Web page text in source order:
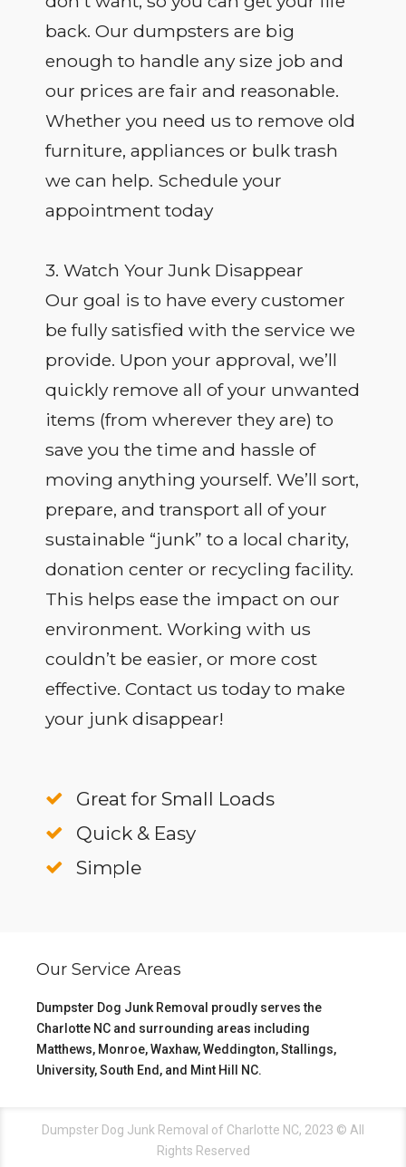
back. Our dumpsters are big
enough to handle any size job and
our prices are fair and reasonable.
Whether you need us to remove old
furniture, appliances or bulk trash
we can help. Schedule your
appointment today
3. Watch Your Junk Disappear
Our goal is to have every customer
be fully satisfied with the service we
provide. Upon your approval, we’ll
quickly remove all of your unwanted
items (from wherever they are) to
save you the time and hassle of
moving anything yourself. We’ll sort,
prepare, and transport all of your
sustainable “junk” to a local charity,
donation center or recycling facility.
This helps ease the impact on our
environment. Working with us
couldn’t be easier, or more cost
effective. Contact us today to make
your junk disappear!
Great for Small Loads
Quick & Easy
Simple
Our Service Areas
Dumpster Dog Junk Removal proudly serves the
Charlotte NC and surrounding areas including
Matthews, Monroe,Waxhaw,Weddington,Stallings,
University,South End, and Mint Hill NC.
Dumpster Dog Junk Removal of Charlotte NC, 2023 © All
Rights Reserved